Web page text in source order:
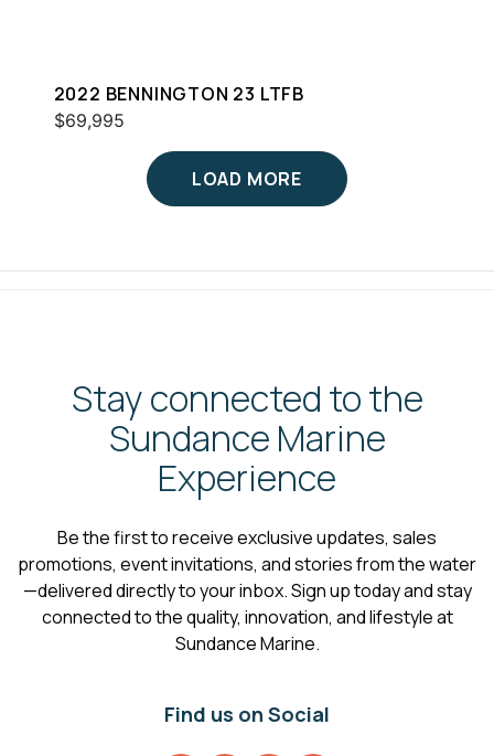
2022 BENNINGTON 23 LTFB
$69,995
LOAD MORE
Stay connected to the
Sundance Marine
Experience
Be the first to receive exclusive updates, sales
promotions, event invitations, and stories from the water
—delivered directly to your inbox. Sign up today and stay
connected to the quality, innovation, and lifestyle at
Sundance Marine.
Find us on Social